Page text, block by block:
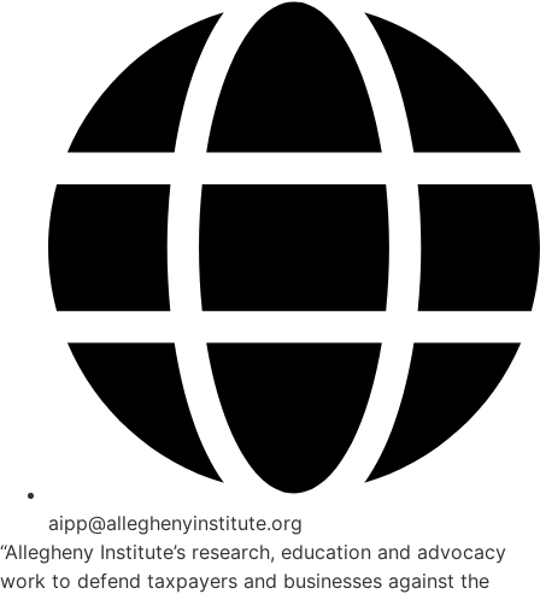
aipp@alleghenyinstitute.org
“Allegheny Institute’s research, education and advocacy
work to defend taxpayers and businesses against the